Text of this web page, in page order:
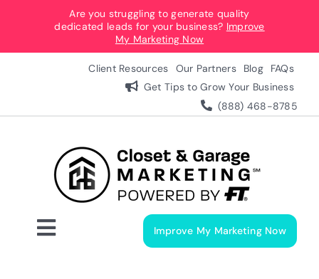
content
Are you struggling to generate quality
dedicated leads for your business? Improve
My Marketing Now
Client Resources Our Partners Blog
FAQs
Get Tips to Grow Your Business
(888) 468-8785
Toggle
Improve My Marketing Now